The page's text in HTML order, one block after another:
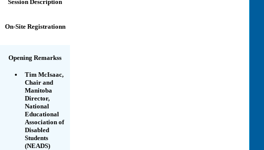
Session Description
On-Site Registrationn
Opening Remarkss
Tim McIsaac,
Chair and
Manitoba
Director,
National
Educational
Association of
Disabled
Students
(NEADS)